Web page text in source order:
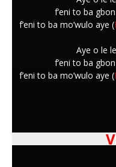
f’eni to ba
f’eni to ba mo’wulo aye (
Aye o le
f’eni to ba
f’eni to ba mo’wulo aye (